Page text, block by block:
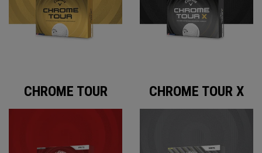
CHROME TOUR CHROME TOUR X